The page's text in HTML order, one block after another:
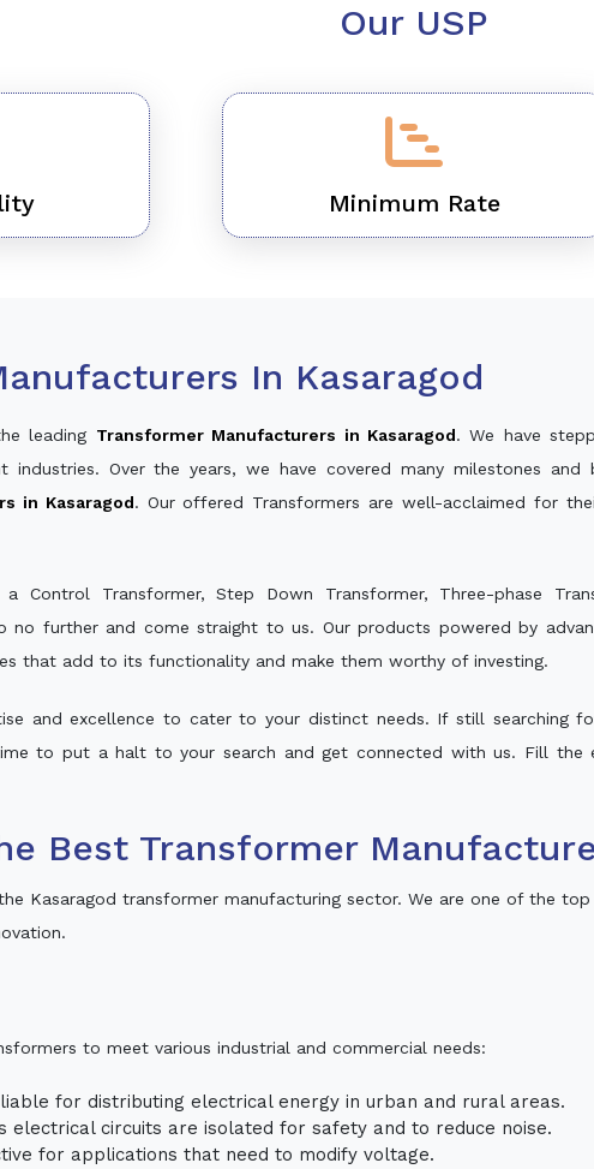
Our USP
Minimum Rate
In Kasaragod
leading Transformer Manufacturers in Kasaragod. We have
industries. Over the years, we have covered many milestones
in Kasaragod. Our offered Transformers are well-acclaimed for
Control Transformer, Step Down Transformer, Three-phase
no further and come straight to us. Our products powered by
that add to its functionality and make them worthy of investing.
and excellence to cater to your distinct needs. If still searching
to put a halt to your search and get connected with us. Fill the
Best Transformer
Kasaragod transformer manufacturing sector. We are one of the
to meet various industrial and commercial needs:
for distributing electrical energy in urban and rural areas.
electrical circuits are isolated for safety and to reduce noise.
for applications that need to modify voltage.